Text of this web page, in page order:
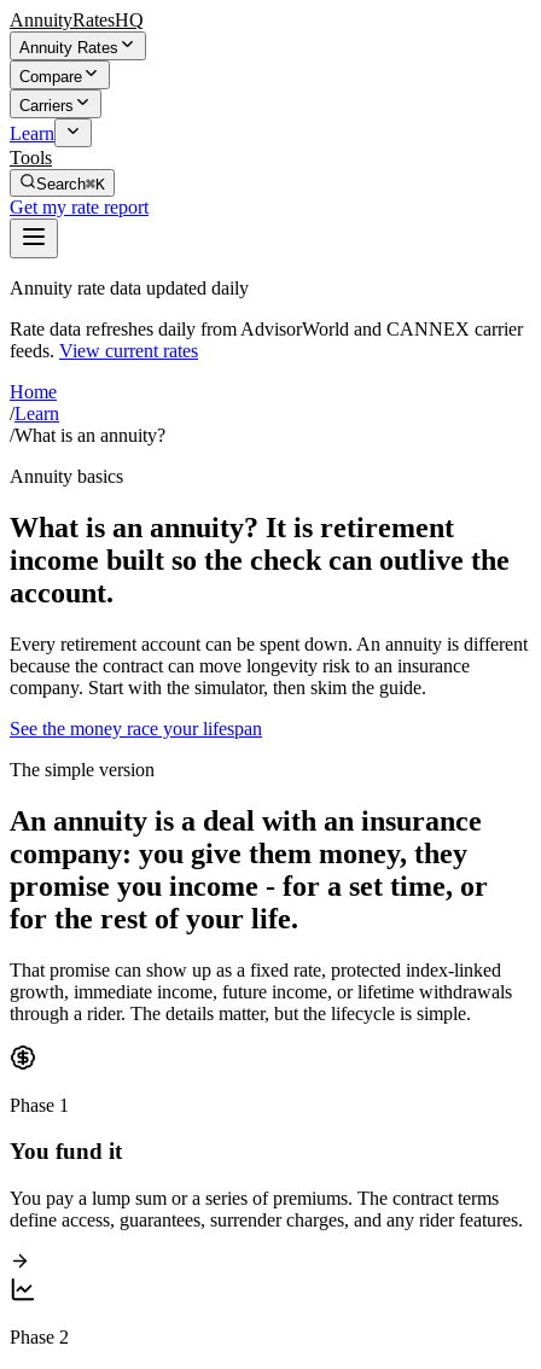
AnnuityRatesHQ
Annuity Rates
Compare
Carriers
Learn
Tools
Search⌘K
Get my rate report
Annuity rate data updated daily
Rate data refreshes daily from AdvisorWorld and CANNEX carrier
feeds. View current rates
Home
/Learn
/What is an annuity?
Annuity basics
What is an annuity? It is retirement
income built so the check can outlive the
account.
Every retirement account can be spent down. An annuity is different
because the contract can move longevity risk to an insurance
company. Start with the simulator, then skim the guide.
See the money race your lifespan
The simple version
An annuity is a deal with an insurance
company: you give them money, they
promise you income - for a set time, or
for the rest of your life.
That promise can show up as a fixed rate, protected index-linked
growth, immediate income, future income, or lifetime withdrawals
through a rider. The details matter, but the lifecycle is simple.
Phase 1
You fund it
You pay a lump sum or a series of premiums. The contract terms
define access, guarantees, surrender charges, and any rider features.
Phase 2